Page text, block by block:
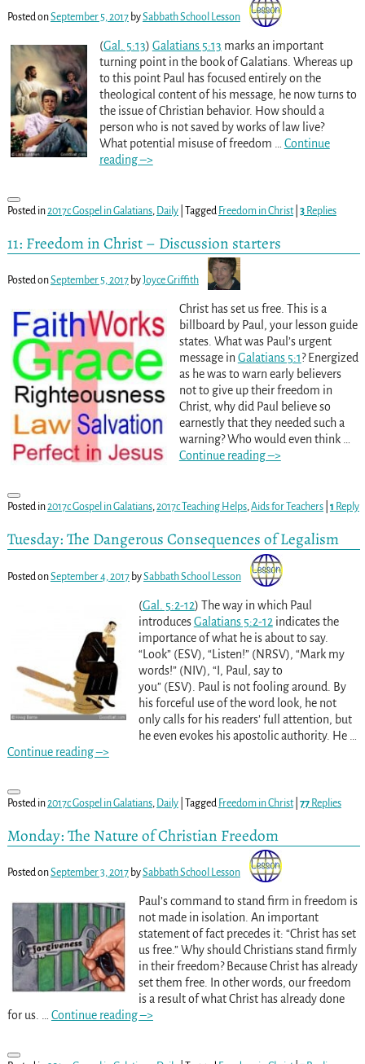
Posted onSeptember 5, 2017 bySabbath School Lesson
(Gal. 5:13) Galatians 5:13 marks an important
turning point in the book of Galatians. Whereas up
to this point Paul has focused entirely on the
theological content of his message, he now turns to
the issue of Christian behavior. How should a
person who is not saved by works of law live?
What potential misuse of freedom
Continue
reading –>
Posted in2017c Gospel in Galatians, Daily| Tagged Freedom in Christ| 3Replies
11: Freedom in Christ – Discussion starters
Posted onSeptember 5, 2017 byJoyce Griffith
Christ has set us free. This is a
billboard by Paul, your lesson guide
states. What was Paul’s urgent
message in Galatians 5:1? Energized
as he was to warn early believers
not to give up their freedom in
Christ, why did Paul believe so
earnestly that they needed such a
warning? Who would even think …
Continue reading –>
Posted in2017c Gospel in Galatians,2017c Teaching Helps,Aids for Teachers| 1 Reply
Tuesday: The Dangerous Consequences of Legalism
Posted onSeptember 4, 2017 bySabbath School Lesson
(Gal. 5:2-12) The way in which Paul
introducesGalatians 5:2-12 indicates the
importance of what he is about to say.
“Look” (ESV), “Listen!” (NRSV), “Mark my
words!” (NIV), “I, Paul, say to
you” (ESV). Paul is not fooling around. By
his forceful use of the word look, he not
only calls for his readers’ full attention, but
he even evokes his apostolic authority. He
Continue reading –>
Posted in2017c Gospel in Galatians, Daily| Tagged Freedom in Christ| 77Replies
Monday: The Nature of Christian Freedom
Posted onSeptember 3, 2017 bySabbath School Lesson
Paul’s command to stand firm in freedom is
not made in isolation. An important
statement of fact precedes it: “Christ has set
us free.” Why should Christians stand firmly
in their freedom? Because Christ has already
set them free. In other words, our freedom
is a result of what Christ has already done
for us. … Continue reading –>